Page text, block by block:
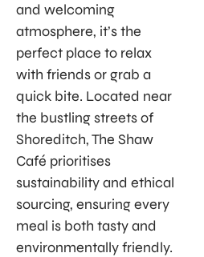
and welcoming
atmosphere, it’s the
perfect place to relax
with friends or grab a
quick bite. Located near
the bustling streets of
Shoreditch, The Shaw
Café prioritises
sustainability and ethical
sourcing, ensuring every
meal is both tasty and
environmentally friendly.